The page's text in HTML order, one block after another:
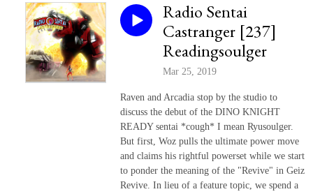
Radio Sentai
Castranger [237]
Readingsoulger
Mar 25, 2019
Raven and Arcadia stop by the studio to
discuss the debut of the DINO KNIGHT
READY sentai *cough* I mean Ryusoulger.
But first, Woz pulls the ultimate power move
and claims his rightful powerset while we start
to ponder the meaning of the "Revive" in Geiz
Revive. In lieu of a feature topic, we spend a